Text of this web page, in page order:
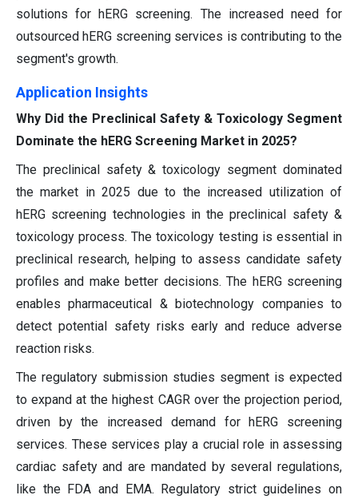
solutions for hERG screening. The increased need for
outsourced hERG screening services is contributing to the
segment's growth.
Application Insights
Why Did the Preclinical Safety & Toxicology Segment
Dominate the hERG Screening Market in 2025?
The preclinical safety & toxicology segment dominated
the market in 2025 due to the increased utilization of
hERG screening technologies in the preclinical safety &
toxicology process. The toxicology testing is essential in
preclinical research, helping to assess candidate safety
profiles and make better decisions. The hERG screening
enables pharmaceutical & biotechnology companies to
detect potential safety risks early and reduce adverse
reaction risks.
The regulatory submission studies segment is expected
to expand at the highest CAGR over the projection period,
driven by the increased demand for hERG screening
services. These services play a crucial role in assessing
cardiac safety and are mandated by several regulations,
like the FDA and EMA. Regulatory strict guidelines on